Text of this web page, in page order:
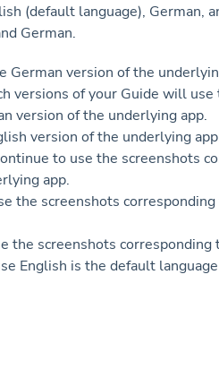
(default language), German,
German.
German version of the
versions of your Guide will
version of the underlying app.
version of the underlying
to use the screenshots
app.
the screenshots
the screenshots corresponding
English is the default